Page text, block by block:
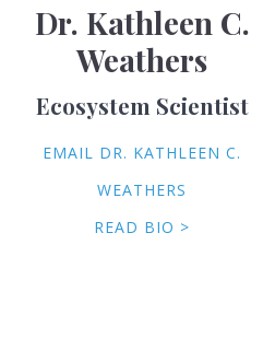
Dr. Kathleen C.
Weathers
Ecosystem Scientist
EMAIL DR. KATHLEEN C.
WEATHERS
READ BIO >